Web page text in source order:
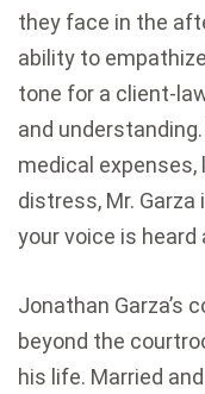
they face in the
ability to
tone for a client-
and
medical expenses,
distress, Mr.
your voice is
Jonathan Garza’s
beyond the
his life. Married